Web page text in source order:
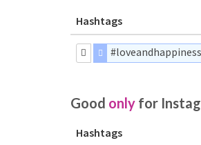
Hashtags
#loveandhappiness
Good only for
Hashtags